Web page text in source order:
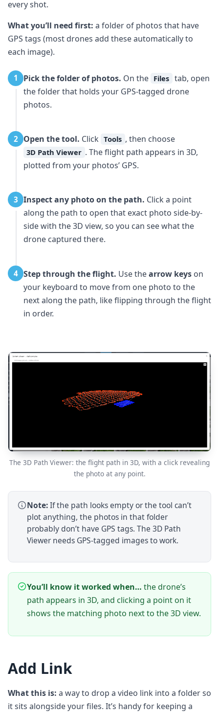
every shot.
What you’ll need first: a folder of photos that have
GPS tags (most drones add these automatically to
each image).
1 Pick the folder of photos. On the Files tab, open
the folder that holds your GPS-tagged drone
photos.
2 Open the tool. Click Tools , then choose
3D Path Viewer . The flight path appears in 3D,
plotted from your photos’ GPS.
3 Inspect any photo on the path. Click a point
along the path to open that exact photo side-by-
side with the 3D view, so you can see what the
drone captured there.
4 Step through the flight. Use thearrow keys on
your keyboard to move from one photo to the
next along the path, like flipping through the flight
in order.
The 3D Path Viewer: the flight path in 3D, with a click revealing
the photo at any point.
Note:If the path looks empty or the tool can’t
plot anything, the photos in that folder
probably don’t have GPS tags. The 3D Path
Viewer needs GPS-tagged images to work.
You’ll know it worked when… the drone’s
path appears in 3D, and clicking a point on it
shows the matching photo next to the 3D view.
Add Link
What this is: a way to drop a video link into a folder so
it sits alongside your files. It’s handy for keeping a